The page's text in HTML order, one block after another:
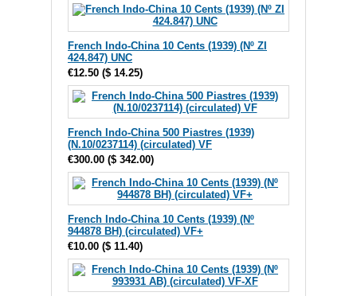
French Indo-China 10 Cents (1939) (Nº ZI
424.847) UNC
€12.50 ($ 14.25)
French Indo-China 500 Piastres (1939)
(N.10/0237114) (circulated) VF
€300.00 ($ 342.00)
French Indo-China 10 Cents (1939) (Nº
944878 BH) (circulated) VF+
€10.00 ($ 11.40)